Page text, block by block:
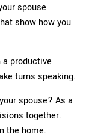
spouse
show how you
productive
turns speaking.
spouse? As a
together.
the home.